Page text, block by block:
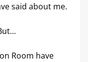
said about me.
Room have